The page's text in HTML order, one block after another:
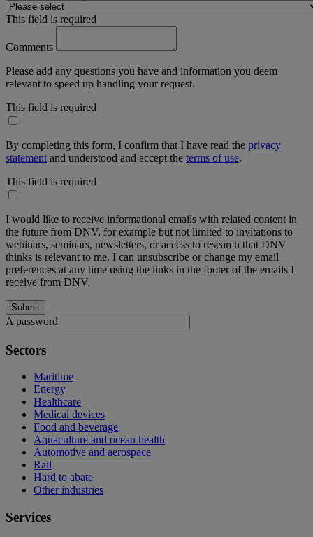
This field is required
Comments
Please add any questions you have and information you deem
relevant to speed up handling your request.
This field is required
By completing this form, I confirm that I have read the privacy
statement and understood and accept the terms of use.
This field is required
I would like to receive informational emails with related content in
the future from DNV, for example but not limited to invitations to
webinars, seminars, newsletters, or access to research that DNV
thinks is relevant to me. I can unsubscribe or change my email
preferences at any time using the links in the footer of the emails I
receive from DNV.
A password
Sectors
Maritime
Energy
Healthcare
Medical devices
Food and beverage
Aquaculture and ocean health
Automotive and aerospace
Rail
Hard to abate
Other industries
Services